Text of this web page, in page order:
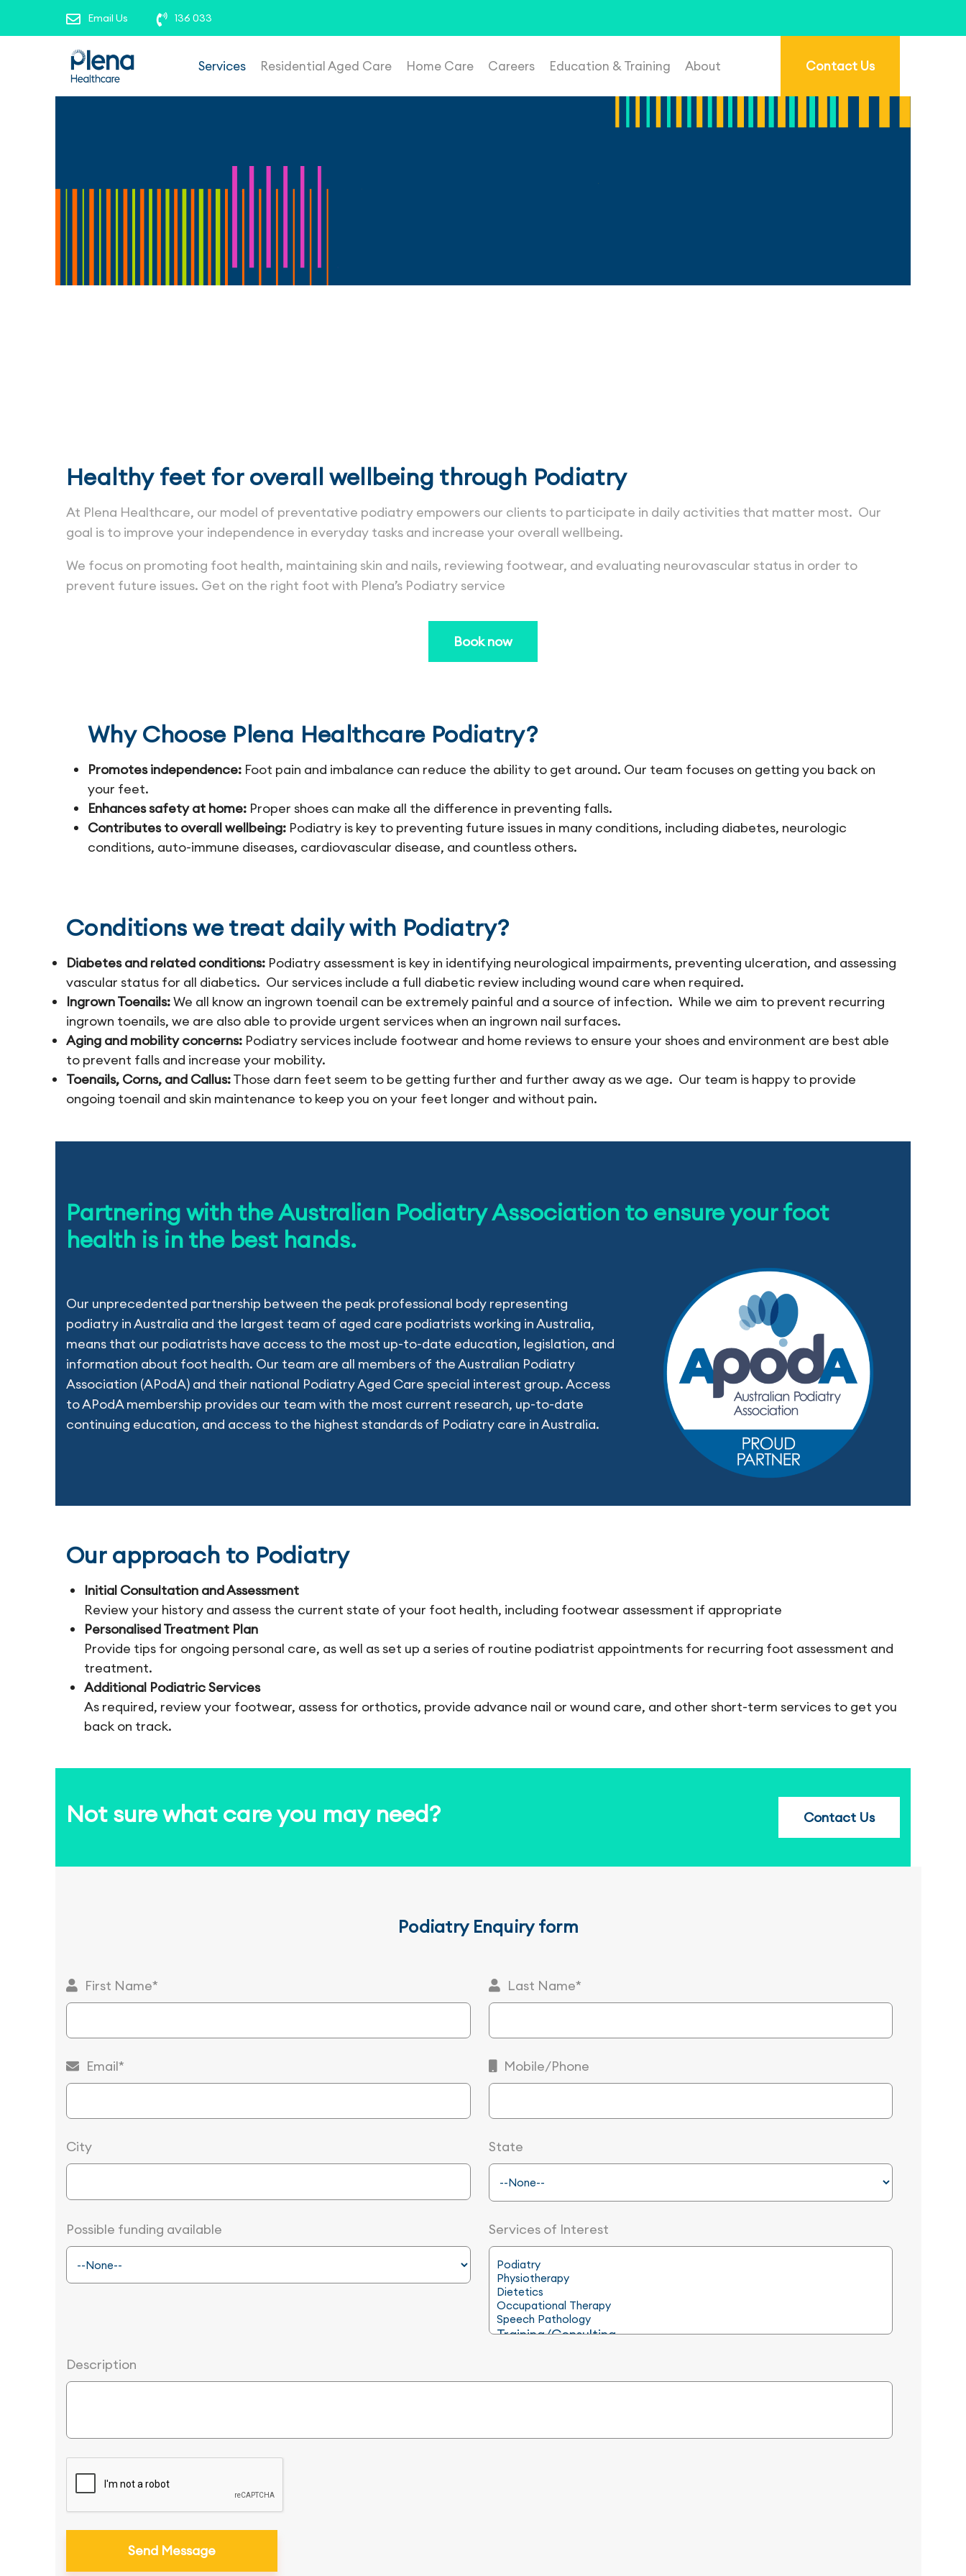
Email Us 136 033
Services Residential Aged Care Home Care Careers Education & Training About Contact Us
Healthy feet for overall wellbeing through Podiatry
At Plena Healthcare, our model of preventative podiatry empowers our clients to participate in daily activities that matter most. Our
goal is to improve your independence in everyday tasks and increase your overall wellbeing.
We focus on promoting foot health, maintaining skin and nails, reviewing footwear, and evaluating neurovascular status in order to
prevent future issues. Get on the right foot with Plena’s Podiatry service
Book now
Why Choose Plena Healthcare Podiatry?
Promotes independence: Foot pain and imbalance can reduce the ability to get around. Our team focuses on getting you back on
your feet.
Enhances safety at home: Proper shoes can make all the difference in preventing falls.
Contributes to overall wellbeing: Podiatry is key to preventing future issues in many conditions, including diabetes, neurologic
conditions, auto-immune diseases, cardiovascular disease, and countless others.
Conditions we treat daily with Podiatry?
Diabetes and related conditions: Podiatry assessment is key in identifying neurological impairments, preventing ulceration, and assessing
vascular status for all diabetics. Our services include a full diabetic review including wound care when required.
Ingrown Toenails:We all know an ingrown toenail can be extremely painful and a source of infection. While we aim to prevent recurring
ingrown toenails, we are also able to provide urgent services when an ingrown nail surfaces.
Aging and mobility concerns: Podiatry services include footwear and home reviews to ensure your shoes and environment are best able
to prevent falls and increase your mobility.
Toenails, Corns, and Callus:Those darn feet seem to be getting further and further away as we age. Our team is happy to provide
ongoing toenail and skin maintenance to keep you on your feet longer and without pain.
Partnering with the Australian Podiatry Association to ensure your foot
health is in the best hands.
Our unprecedented partnership between the peak professional body representing
podiatry in Australia and the largest team of aged care podiatrists working in Australia,
means that our podiatrists have access to the most up-to-date education, legislation, and
information about foot health. Our team are all members of the Australian Podiatry
Association (APodA) and their national Podiatry Aged Care special interest group. Access
to APodA membership provides our team with the most current research, up-to-date
continuing education, and access to the highest standards of Podiatry care in Australia.
Our approach to Podiatry
Initial Consultation and Assessment
Review your history and assess the current state of your foot health, including footwear assessment if appropriate
Personalised Treatment Plan
Provide tips for ongoing personal care, as well as set up a series of routine podiatrist appointments for recurring foot assessment and
treatment.
Additional Podiatric Services
As required, review your footwear, assess for orthotics, provide advance nail or wound care, and other short-term services to get you
back on track.
Not sure what care you may need? Contact Us
Podiatry Enquiry form
First Name* Last Name*
Email* Mobile/Phone
City State
Possible funding available Services of Interest
Description